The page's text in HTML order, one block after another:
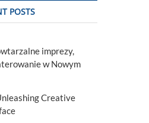
t
POSTS
imprezy,
w Nowym
Creative